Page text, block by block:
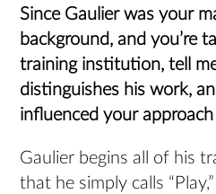
Since Gaulier was your
background, and you’re
training institution, tell
distinguishes his work,
influenced your approach
Gaulier begins all of his
that he simply calls “Play,”